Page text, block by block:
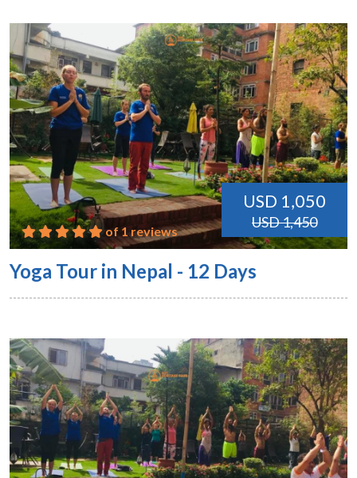
USD 1,050
USD 1,450
of 1 reviews
Yoga Tour in Nepal - 12 Days